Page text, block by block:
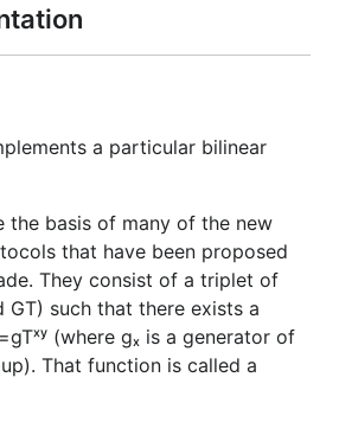
a particular bilinear
the basis of many of the new
that have been proposed
They consist of a triplet of
GT) such that there exists a
(where gₓ is a generator of
That function is called a